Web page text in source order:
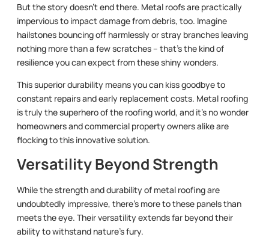
But the story doesn’t end there. Metal roofs are practically
impervious to impact damage from debris, too. Imagine
hailstones bouncing off harmlessly or stray branches leaving
nothing more than a few scratches – that’s the kind of
resilience you can expect from these shiny wonders.
This superior durability means you can kiss goodbye to
constant repairs and early replacement costs. Metal roofing
is truly the superhero of the roofing world, and it’s no wonder
homeowners and commercial property owners alike are
flocking to this innovative solution.
Versatility Beyond Strength
While the strength and durability of metal roofing are
undoubtedly impressive, there’s more to these panels than
meets the eye. Their versatility extends far beyond their
ability to withstand nature’s fury.